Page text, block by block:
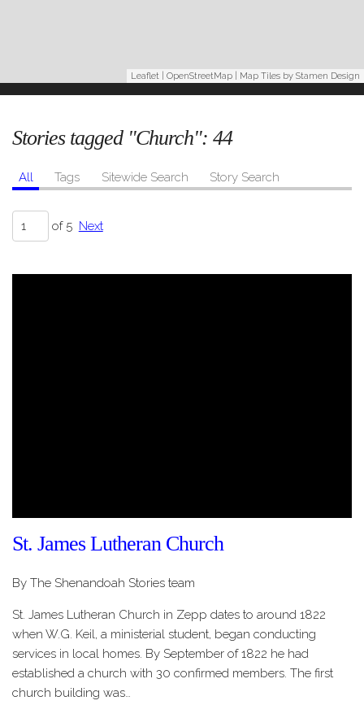
Leaflet OpenStreetMap | Map Tiles by Stamen Design
Stories tagged "Church": 44
All Tags Sitewide Search Story Search
of 5 Next
St. James Lutheran Church
By The Shenandoah Stories team
St. James Lutheran Church in Zepp dates to around 1822
when W.G. Keil, a ministerial student, began conducting
services in local homes. By September of 1822 he had
established a church with 30 confirmed members. The first
church building was…